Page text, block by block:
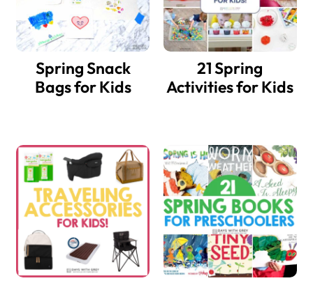
Spring Snack
Bags for Kids
21 Spring
Activities for Kids